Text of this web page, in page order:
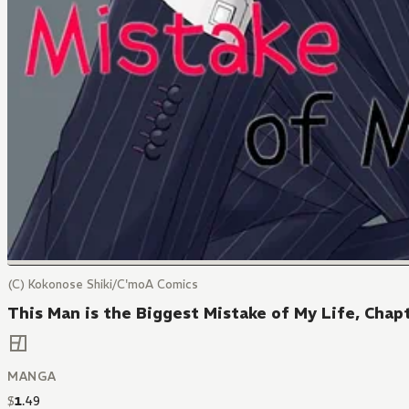
(C) Kokonose Shiki/C'moA Comics
This Man is the Biggest Mistake of My Life,
MANGA
$1.49